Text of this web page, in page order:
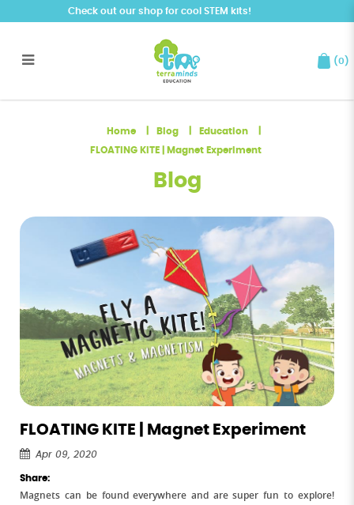
Experiment
Check out our shop for cool STEM kits!
(0 )
Home Blog
Education
FLOATING KITE | Magnet Experiment
Blog
FLOATING KITE | Magnet Experiment
Apr 09, 2020
Share:
Magnets can be found everywhere and are super fun to explore!